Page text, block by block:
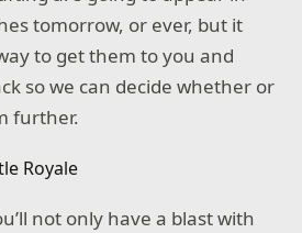
tomorrow, or ever, but it
to get them to you and
so we can decide whether or
further.
not only have a blast with